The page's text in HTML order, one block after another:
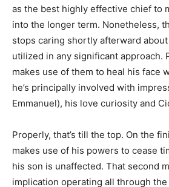
as the best highly effective chief to
into the longer term. Nonetheless,
stops caring shortly afterward
utilized in any significant approach.
makes use of them to heal his face
he’s principally involved with
Emmanuel), his love curiosity and
Properly, that’s till the top. On the
makes use of his powers to cease
his son is unaffected. That second
implication operating all through